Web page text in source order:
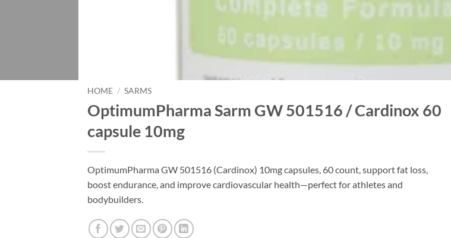
HOME / SARMS
OptimumPharma Sarm GW 501516 / Cardinox 60
capsule 10mg
OptimumPharma GW 501516 (Cardinox) 10mg capsules, 60 count, support fat loss,
boost endurance, and improve cardiovascular health—perfect for athletes and
bodybuilders.